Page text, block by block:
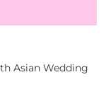
Asian Wedding